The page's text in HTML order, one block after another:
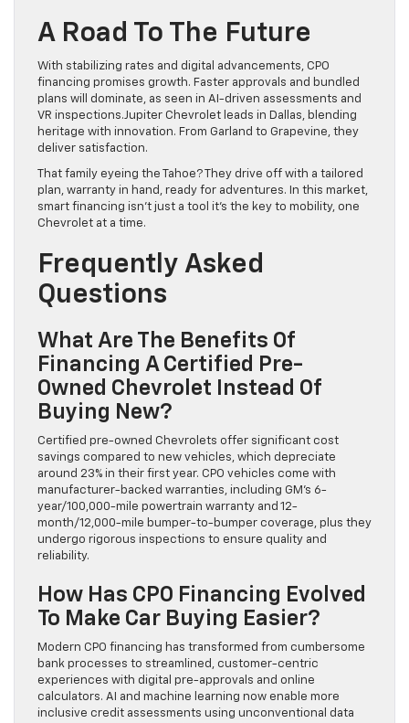
A Road To The Future
With stabilizing rates and digital advancements, CPO
financing promises growth. Faster approvals and bundled
plans will dominate, as seen in AI-driven assessments and
VR inspections.Jupiter Chevrolet leads in Dallas, blending
heritage with innovation. From Garland to Grapevine, they
deliver satisfaction.
That family eyeing the Tahoe? They drive off with a tailored
plan, warranty in hand, ready for adventures. In this market,
smart financing isn’t just a tool it’s the key to mobility, one
Chevrolet at a time.
Frequently Asked
Questions
What Are The Benefits Of
Financing A Certified Pre-
Owned Chevrolet Instead Of
Buying New?
Certified pre-owned Chevrolets offer significant cost
savings compared to new vehicles, which depreciate
around 23% in their first year. CPO vehicles come with
manufacturer-backed warranties, including GM’s 6-
year/100,000-mile powertrain warranty and 12-
month/12,000-mile bumper-to-bumper coverage, plus they
undergo rigorous inspections to ensure quality and
reliability.
How Has CPO Financing Evolved
To Make Car Buying Easier?
Modern CPO financing has transformed from cumbersome
bank processes to streamlined, customer-centric
experiences with digital pre-approvals and online
calculators. AI and machine learning now enable more
inclusive credit assessments using unconventional data